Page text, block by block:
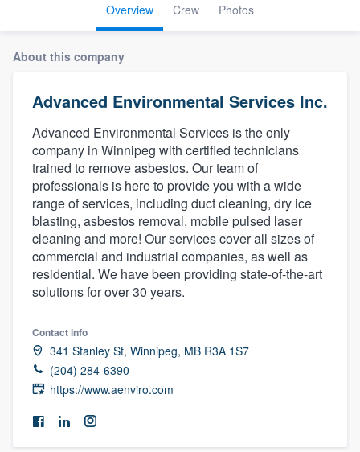
Overview Crew Photos
About this company
Advanced Environmental Services Inc.
Advanced Environmental Services is the only
company in Winnipeg with certified technicians
trained to remove asbestos. Our team of
professionals is here to provide you with a wide
range of services, including duct cleaning, dry ice
blasting, asbestos removal, mobile pulsed laser
cleaning and more! Our services cover all sizes of
commercial and industrial companies, as well as
residential. We have been providing state-of-the-art
solutions for over 30 years.
Contact info
341 Stanley St, Winnipeg, MB R3A 1S7
(204) 284-6390
https://www.aenviro.com
Welcome to our